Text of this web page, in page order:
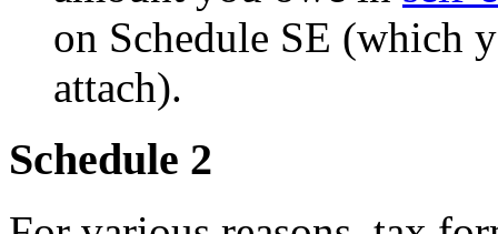
on Schedule SE (which
attach).
Schedule 2